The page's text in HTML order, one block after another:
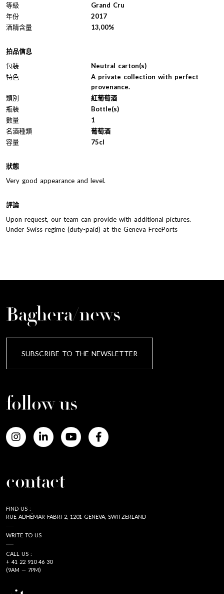
等級
Grand Cru
年份
2017
酒精含量
13,00%
拍品信息
包裝
Neutral carton(s)
特色
A private collection with perfect
provenance.
類別
紅葡萄酒
瓶裝
Bottle(s)
數量
1
名酒種類
葡萄酒
容量
75cl
狀態
Very good appearance and level.
評論
Upon request, our team can provide with additional pictures.
Under Swiss regime (duty-paid) at the Geneva FreePorts
Baghera/news
SUBSCRIBE TO THE NEWSLETTER
follow us
contact
FIND US :
RUE ADHÉMAR-FABRI 2, 1201 GENEVA, SWITZERLAND
WRITE TO US
CALL US :
+ 41 22 910 46 30
(9AM — 7PM)